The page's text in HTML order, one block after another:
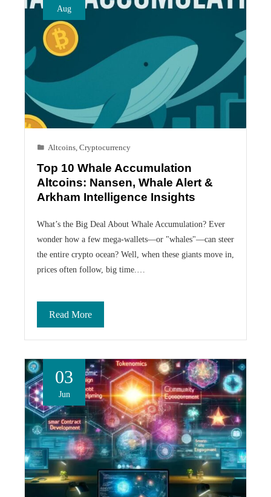
Aug
Altcoins, Cryptocurrency
Top 10 Whale Accumulation
Altcoins: Nansen, Whale Alert &
Arkham Intelligence Insights
What’s the Big Deal About Whale Accumulation? Ever
wonder how a few mega-wallets—or "whales"—can steer
the entire crypto ocean? Well, when these giants move in,
prices often follow, big time.…
Read More
03
Jun